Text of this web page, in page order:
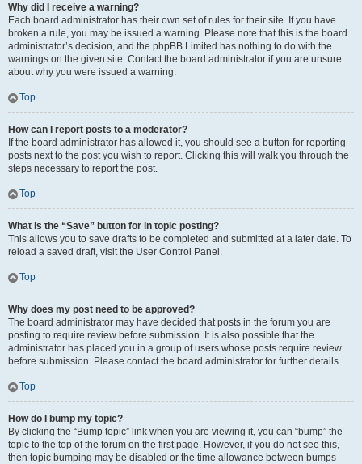
Why did I receive a warning?
Each board administrator has their own set of rules for their site. If you have
broken a rule, you may be issued a warning. Please note that this is the board
administrator’s decision, and the phpBB Limited has nothing to do with the
warnings on the given site. Contact the board administrator if you are unsure
about why you were issued a warning.
Top
How can I report posts to a moderator?
If the board administrator has allowed it, you should see a button for reporting
posts next to the post you wish to report. Clicking this will walk you through the
steps necessary to report the post.
Top
What is the “Save” button for in topic posting?
This allows you to save drafts to be completed and submitted at a later date. To
reload a saved draft, visit the User Control Panel.
Top
Why does my post need to be approved?
The board administrator may have decided that posts in the forum you are
posting to require review before submission. It is also possible that the
administrator has placed you in a group of users whose posts require review
before submission. Please contact the board administrator for further details.
Top
How do I bump my topic?
By clicking the “Bump topic” link when you are viewing it, you can “bump” the
topic to the top of the forum on the first page. However, if you do not see this,
then topic bumping may be disabled or the time allowance between bumps